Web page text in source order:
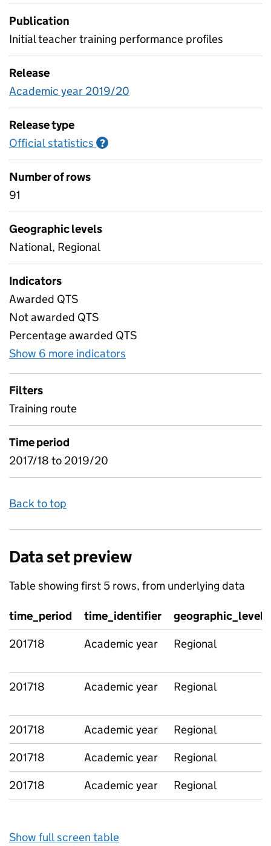
Publication
Initial teacher training performance profiles
Release
Academic year 2019/20
Release type
Official statistics ?
Number of rows
91
Geographic levels
National, Regional
Indicators
Awarded QTS
Not awarded QTS
Percentage awarded QTS
Show 6 more indicators
Filters
Training route
Time period
2017/18 to 2019/20
Back to top
Data set preview
Table showing first 5 rows, from underlying data
time_period time_identifier
geographic_level
201718
Academic year Regional
201718 Academic year Regional
201718 Academic year
Regional
201718
Academic year
Regional
201718
Academic year Regional
Show full screen table